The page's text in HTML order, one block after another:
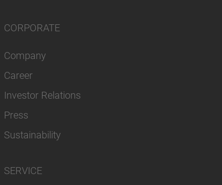
CORPORATE
Company
Career
Investor Relations
Press
Sustainability
SERVICE